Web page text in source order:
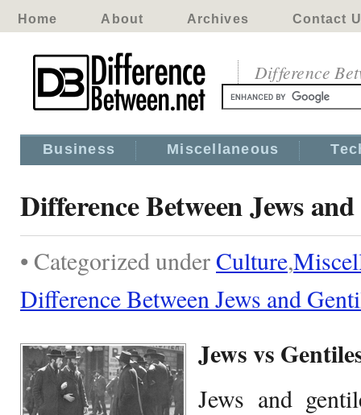
Home About Archives Contact
Difference
Business Miscellaneous
Difference Between Jews
• Categorized underCulture,
Difference Between Jews and
Jews vs
Jews and